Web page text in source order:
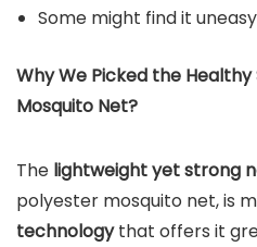
Some might find it
Why We Picked the
Mosquito Net?
The lightweight yet strong
polyester mosquito net, is
technologythat offers it